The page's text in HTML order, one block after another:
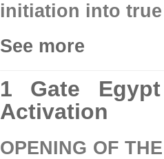
initiation into
See more
1 Gate
Activation
OPENING OF